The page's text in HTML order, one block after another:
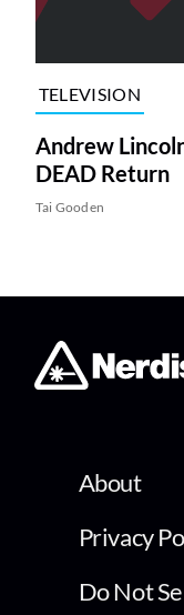
TELEVISION
Andrew
DEAD Return
Tai Gooden
About
Privacy
Do Not